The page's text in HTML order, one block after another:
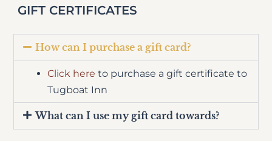
GIFT CERTIFICATES
How can I purchase a gift card?
Click here to purchase a gift certificate to
Tugboat Inn
What can I use my gift card towards?